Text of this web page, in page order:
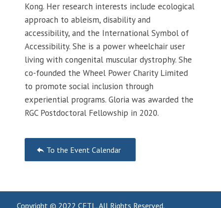
Kong. Her research interests include ecological
approach to ableism, disability and
accessibility, and the International Symbol of
Accessibility. She is a power wheelchair user
living with congenital muscular dystrophy. She
co-founded the Wheel Power Charity Limited
to promote social inclusion through
experiential programs. Gloria was awarded the
RGC Postdoctoral Fellowship in 2020.
NavigationTo the Event Calendar
Copyright © 2022 CETL. All Rights Reserved.